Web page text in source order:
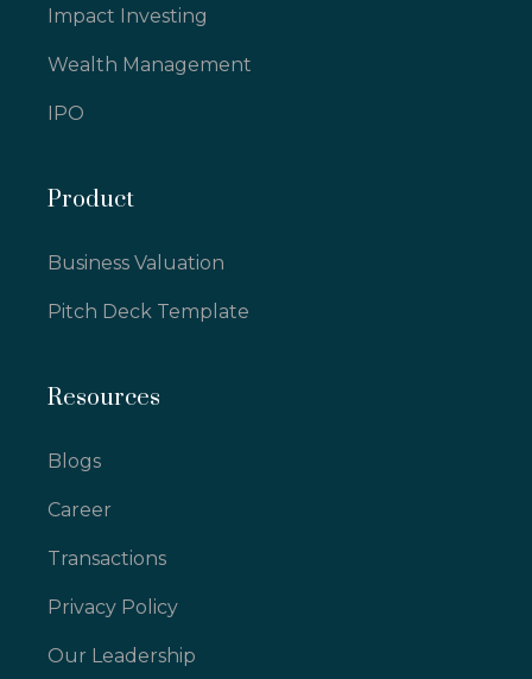
Impact Investing
Wealth Management
IPO
Product
Business Valuation
Pitch Deck Template
Resources
Blogs
Career
Transactions
Privacy Policy
Our Leadership